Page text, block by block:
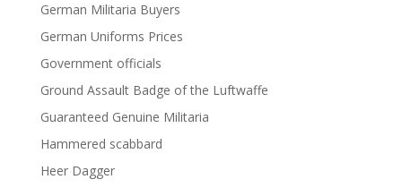
German Militaria Buyers
German Uniforms Prices
Government officials
Ground Assault Badge of the Luftwaffe
Guaranteed Genuine Militaria
Hammered scabbard
Heer Dagger